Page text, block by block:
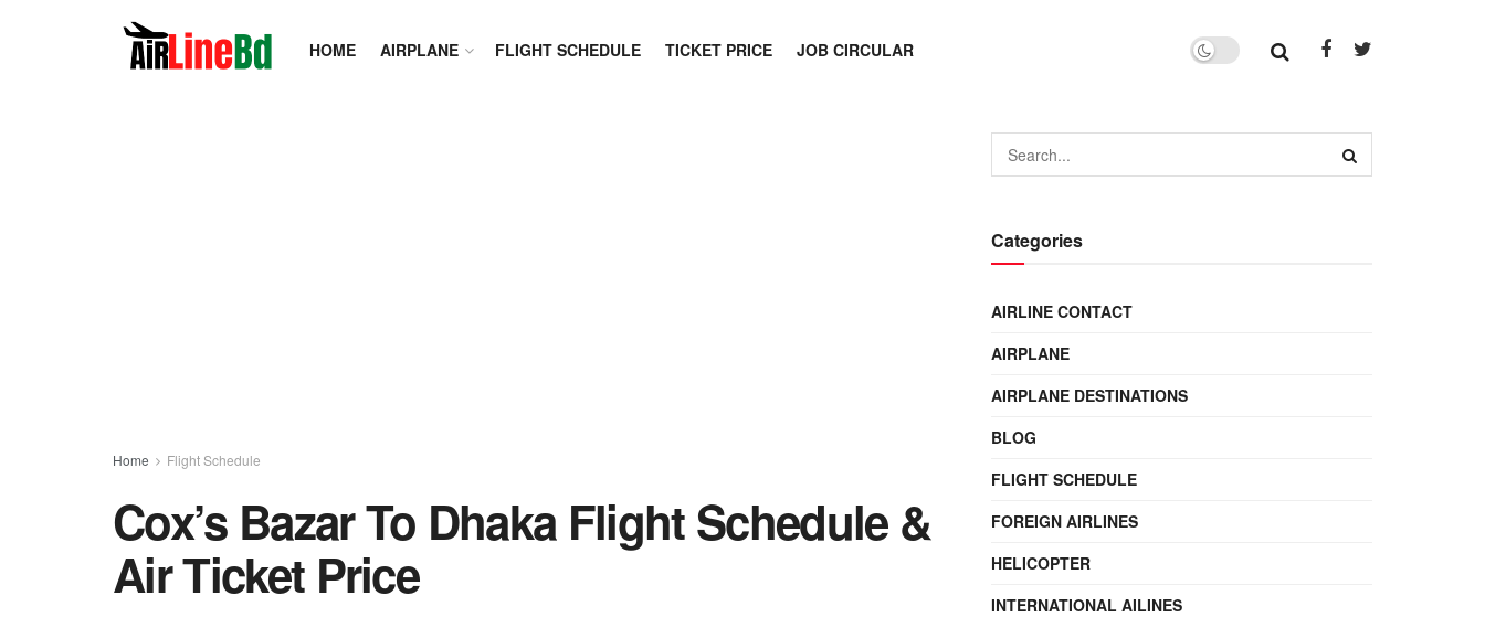
HOME AIRPLANE FLIGHT SCHEDULE TICKET PRICE JOB CIRCULAR
Home Flight Schedule
Cox’s Bazar To Dhaka Flight Schedule &
Air Ticket Price
Categories
AIRLINE CONTACT
AIRPLANE
AIRPLANE DESTINATIONS
BLOG
FLIGHT SCHEDULE
FOREIGN AIRLINES
HELICOPTER
INTERNATIONAL AILINES